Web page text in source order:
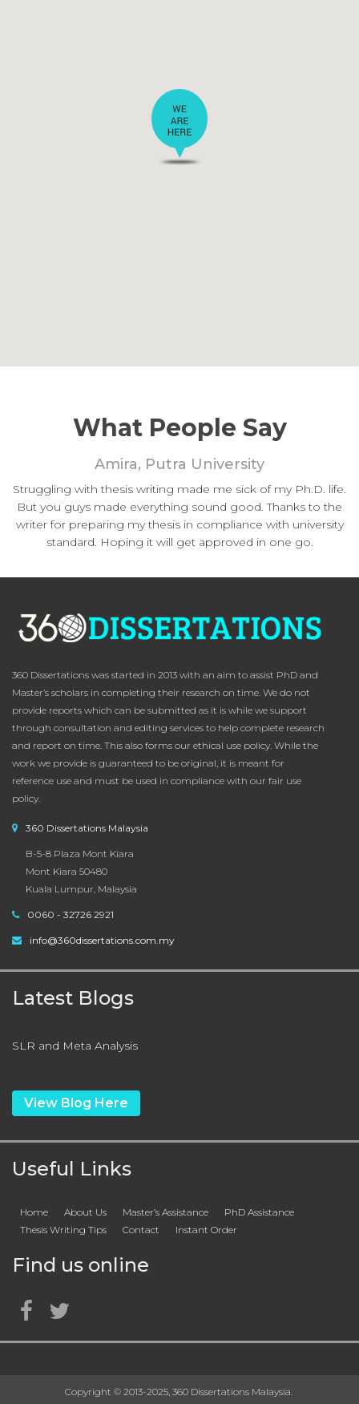
What People Say
Amira, Putra University
Struggling with thesis writing made me sick of my Ph.D. life.
But you guys made everything sound good. Thanks to the
writer for preparing my thesis in compliance with university
standard. Hoping it will get approved in one go.
360 Dissertations was started in 2013 with an aim to assist PhD and
Master’s scholars in completing their research on time. We do not
provide reports which can be submitted as it is while we support
through consultation and editing services to help complete research
and report on time. This also forms our ethical use policy. While the
work we provide is guaranteed to be original, it is meant for
reference use and must be used in compliance with our fair use
policy.
360 Dissertations Malaysia
B-5-8 Plaza Mont Kiara
Mont Kiara 50480
Kuala Lumpur, Malaysia
0060 - 32726 2921
info@360dissertations.com.my
Latest Blogs
SLR and Meta Analysis
View Blog Here
Useful Links
Home About Us Master’s Assistance
PhD Assistance
Thesis Writing Tips
Contact Instant Order
Find us online
Copyright © 2013-2025, 360 Dissertations Malaysia.